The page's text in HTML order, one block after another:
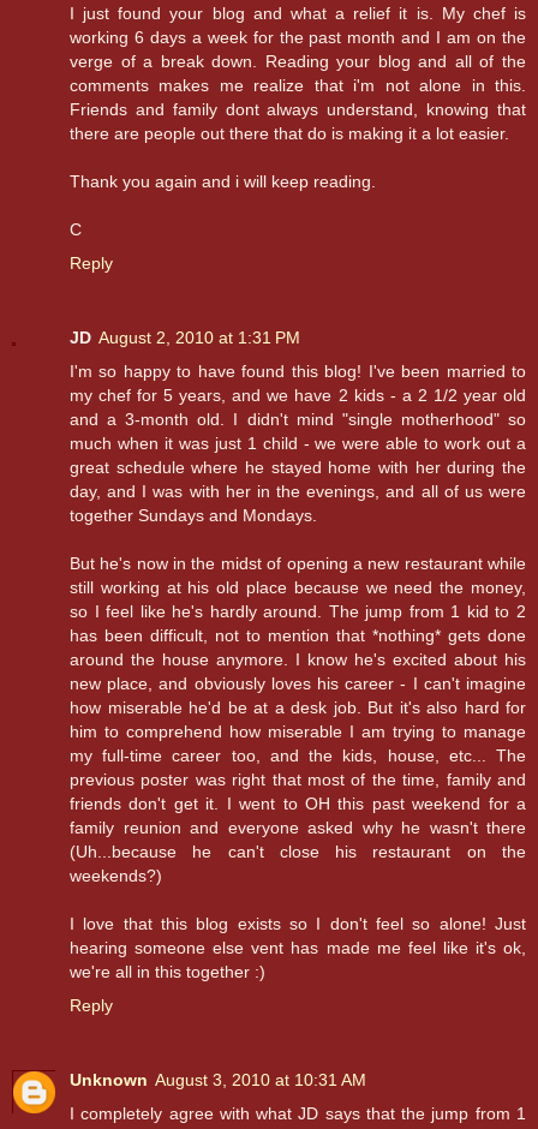
I just found your blog and what a relief it is. My chef is
working 6 days a week for the past month and I am on the
verge of a break down. Reading your blog and all of the
comments makes me realize that i'm not alone in this.
Friends and family dont always understand, knowing that
there are people out there that do is making it a lot easier.
Thank you again and i will keep reading.
C
Reply
JD August 2, 2010 at 1:31 PM
I'm so happy to have found this blog! I've been married to
my chef for 5 years, and we have 2 kids - a 2 1/2 year old
and a 3-month old. I didn't mind "single motherhood" so
much when it was just 1 child - we were able to work out a
great schedule where he stayed home with her during the
day, and I was with her in the evenings, and all of us were
together Sundays and Mondays.
But he's now in the midst of opening a new restaurant while
still working at his old place because we need the money,
so I feel like he's hardly around. The jump from 1 kid to 2
has been difficult, not to mention that *nothing* gets done
around the house anymore. I know he's excited about his
new place, and obviously loves his career - I can't imagine
how miserable he'd be at a desk job. But it's also hard for
him to comprehend how miserable I am trying to manage
my full-time career too, and the kids, house, etc... The
previous poster was right that most of the time, family and
friends don't get it. I went to OH this past weekend for a
family reunion and everyone asked why he wasn't there
(Uh...because he can't close his restaurant on the
weekends?)
I love that this blog exists so I don't feel so alone! Just
hearing someone else vent has made me feel like it's ok,
we're all in this together :)
Reply
Unknown August 3, 2010 at 10:31 AM
I completely agree with what JD says that the jump from 1